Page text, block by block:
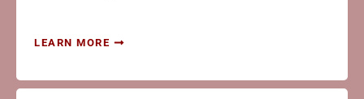
LEARN MORE